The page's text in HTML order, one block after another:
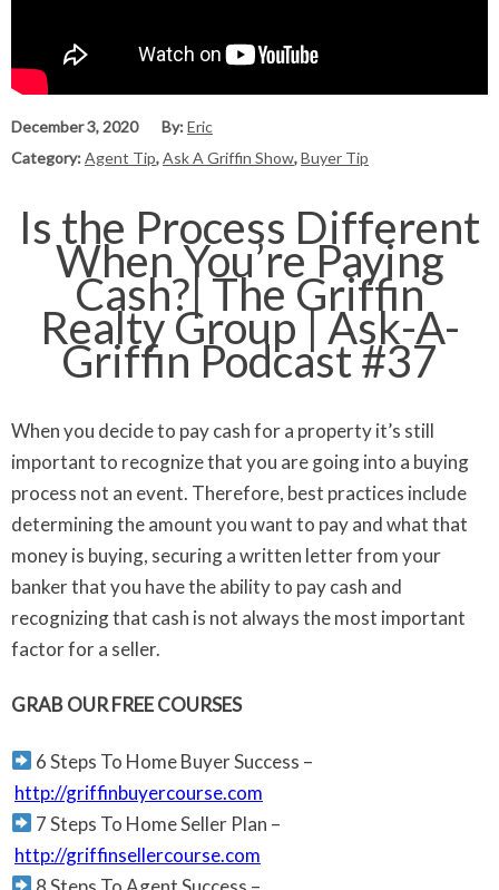
December 3, 2020 By:Eric
Category:Agent Tip,Ask A Griffin Show,Buyer Tip
Is the Process Different
When You’re Paying
Cash?| The Griffin
Realty Group | Ask-A-
Griffin Podcast #37
When you decide to pay cash for a property it’s still
important to recognize that you are going into a buying
process not an event. Therefore, best practices include
determining the amount you want to pay and what that
money is buying, securing a written letter from your
banker that you have the ability to pay cash and
recognizing that cash is not always the most important
factor for a seller.
GRAB OUR FREE COURSES
6 Steps To Home Buyer Success –
http://griffinbuyercourse.com
7 Steps To Home Seller Plan –
http://griffinsellercourse.com